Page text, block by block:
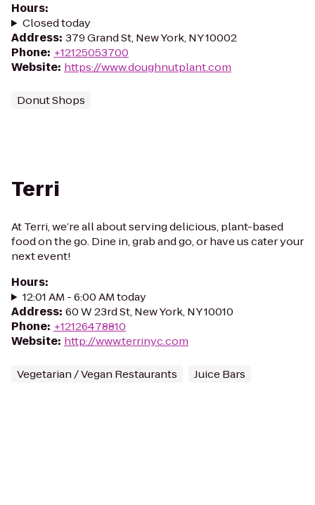
Hours:
Closed today
Address: 379 Grand St, New York, NY 10002
Phone: +12125053700
Website: https://www.doughnutplant.com
Donut Shops
Terri
At Terri, we’re all about serving delicious, plant-based
food on the go. Dine in, grab and go, or have us cater your
next event!
Hours:
12:01 AM - 6:00 AM today
Address: 60 W 23rd St, New York, NY 10010
Phone: +12126478810
Website: http://www.terrinyc.com
Vegetarian / Vegan Restaurants Juice Bars